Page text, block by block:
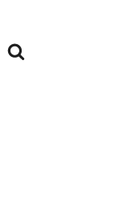
content